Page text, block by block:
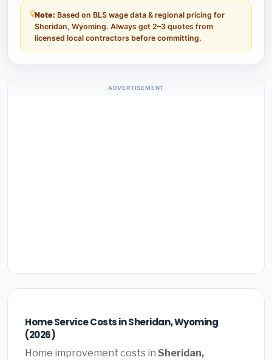
Note: Based on BLS wage data & regional pricing for
Sheridan, Wyoming. Always get 2–3 quotes from
licensed local contractors before committing.
ADVERTISEMENT
Home Service Costs in Sheridan, Wyoming
(2026)
Home improvement costs in Sheridan,